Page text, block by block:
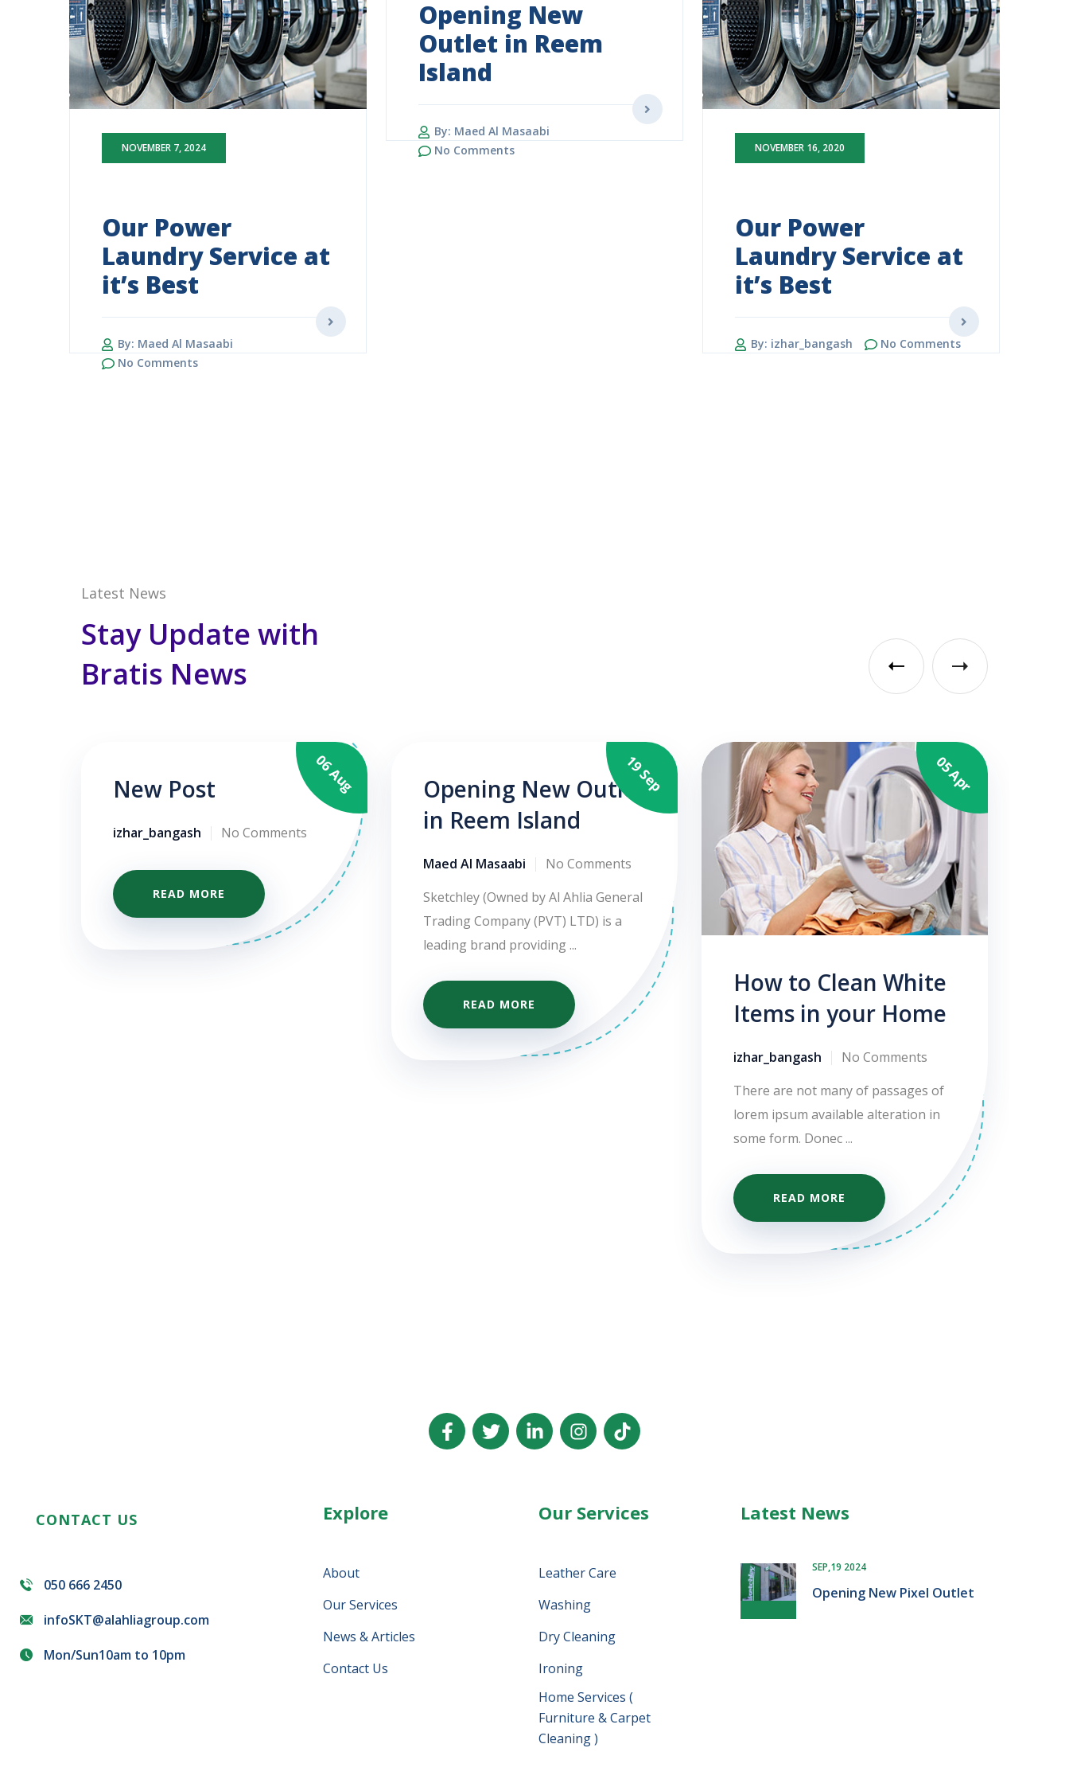
NOVEMBER 7, 2024
Our Power
Laundry Service at
it’s Best
By: Maed Al Masaabi
No Comments
Opening New
Outlet in Reem
Island
By: Maed Al Masaabi
No Comments
NOVEMBER 16, 2020
Our Power
Laundry Service at
it’s Best
By: izhar_bangash No Comments
Latest News
Stay Update with
Bratis News
06 Aug
New Post
izhar_bangash No Comments
READ MORE
19 Sep
Opening New Outlet
in Reem Island
Maed Al Masaabi
No Comments
Sketchley (Owned by Al Ahlia General
Trading Company (PVT) LTD) is a
leading brand providing ...
READ MORE
05 Apr
How to Clean White
Items in your Home
izhar_bangash
No Comments
There are not many of passages of
lorem ipsum available alteration in
some form. Donec ...
READ MORE
CONTACT US
050 666 2450
infoSKT@alahliagroup.com
Mon/Sun10am to 10pm
Explore
About
Our Services
News & Articles
Contact Us
Our Services
Leather Care
Washing
Dry Cleaning
Ironing
Home Services (
Furniture & Carpet
Cleaning )
Latest News
SEP,19 2024
Opening New Pixel Outlet